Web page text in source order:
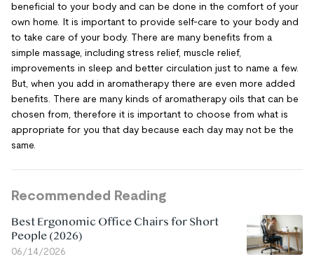
beneficial to your body and can be done in the comfort of your
own home. It is important to provide self-care to your body and
to take care of your body. There are many benefits from a
simple massage, including stress relief, muscle relief,
improvements in sleep and better circulation just to name a few.
But, when you add in aromatherapy there are even more added
benefits. There are many kinds of aromatherapy oils that can be
chosen from, therefore it is important to choose from what is
appropriate for you that day because each day may not be the
same.
Recommended Reading
Best Ergonomic Office Chairs for Short
People (2026)
06/14/2026